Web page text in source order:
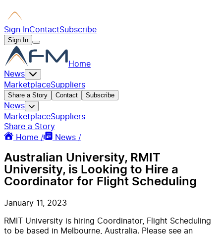
Sign InContactSubscribe
Sign In
Home
News
MarketplaceSuppliers
Share a Story Contact Subscribe
News
MarketplaceSuppliers
Share a Story
Home /
News /
Australian University, RMIT
University, is Looking to Hire a
Coordinator for Flight Scheduling
January 11, 2023
RMIT University is hiring Coordinator, Flight Scheduling
to be based in Melbourne, Australia. Please see an